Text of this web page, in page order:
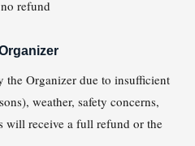
refund
the Organizer due to insufficient
weather, safety concerns,
will receive a full refund or the